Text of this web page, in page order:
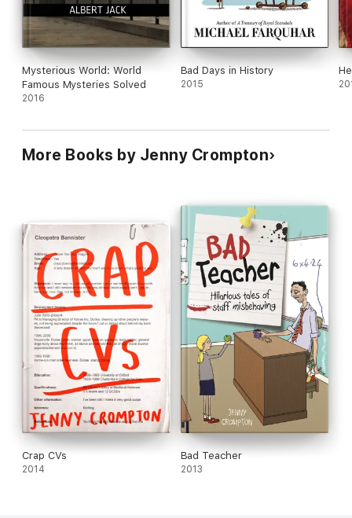
Mysterious World: World
Famous Mysteries Solved
2016
Bad Days in History
2015
More Books by Jenny Crompton
Crap CVs
2014
Bad Teacher
2013